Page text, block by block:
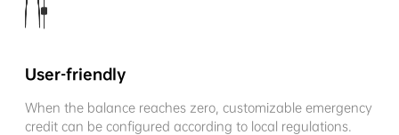
User-friendly
When the balance reaches zero, customizable emergency
credit can be configured according to local regulations.